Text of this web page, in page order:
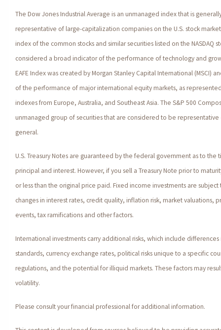
The Dow Jones Industrial Average is an unmanaged index that is
representative of large-capitalization companies on the U.S. stock
index of the common stocks and similar securities listed on the NASDAQ
considered a broad indicator of the performance of technology and
EAFE Index was created by Morgan Stanley Capital International (MSCI)
of the performance of major international equity markets, as
indexes from Europe, Australia, and Southeast Asia. The S&P 500
unmanaged group of securities that are considered to be representative
general.
U.S. Treasury Notes are guaranteed by the federal government as to the
principal and interest. However, if you sell a Treasury Note prior to
or less than the original price paid. Fixed income investments are subject
changes in interest rates, credit quality, inflation risk, market valuations,
events, tax ramifications and other factors.
International investments carry additional risks, which include
standards, currency exchange rates, political risks unique to a specific
regulations, and the potential for illiquid markets. These factors may
volatility.
Please consult your financial professional for additional information.